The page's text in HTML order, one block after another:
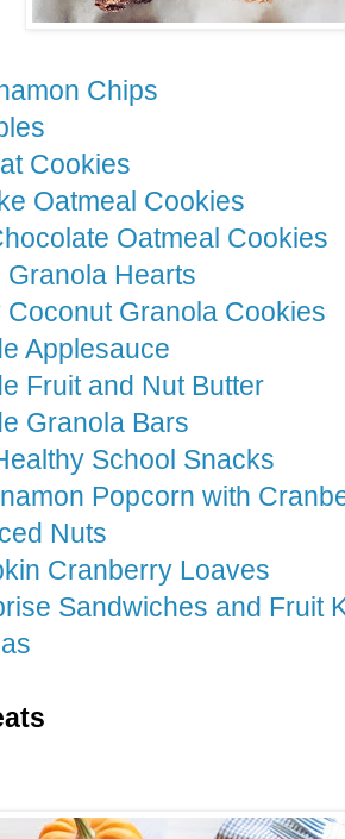
Chips
Cookies
Oatmeal Cookies
Oatmeal Cookies
Granola Hearts
Granola Cookies
Applesauce
Fruit and Nut Butter
Granola Bars
School Snacks
Popcorn with
Nuts
Cranberry Loaves
Sandwiches and Fruit